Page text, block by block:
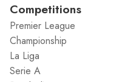
Competitions
Premier League
Championship
La Liga
Serie A